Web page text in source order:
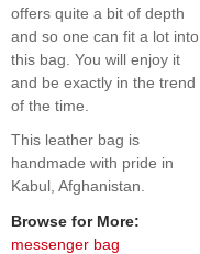
offers quite a bit of depth
and so one can fit a lot into
this bag. You will enjoy it
and be exactly in the trend
of the time.
This leather bag is
handmade with pride in
Kabul, Afghanistan.
Browse for More:
messenger bag